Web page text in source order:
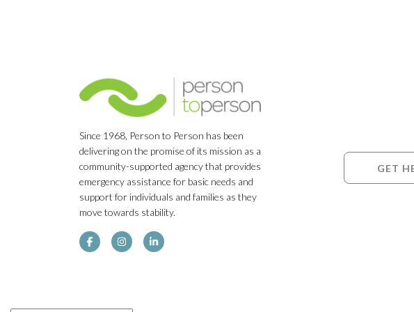
Since 1968, Person to Person has been
delivering on the promise of its mission as a
community-supported agency that provides
emergency assistance for basic needs and
support for individuals and families as they
move towards stability.
GET